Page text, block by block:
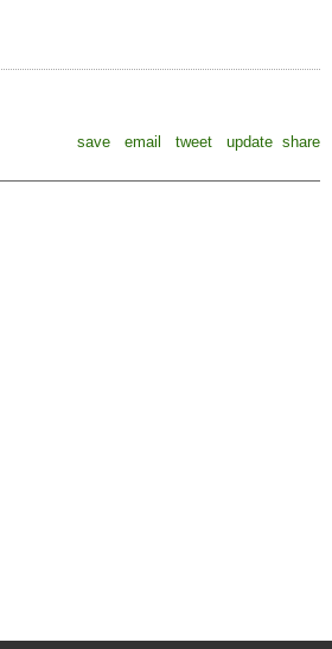
save
email tweet update share